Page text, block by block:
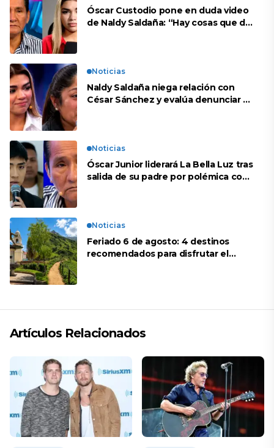
Óscar Custodio pone en duda video
de Naldy Saldaña: “Hay cosas que de
Noticias
Naldy Saldaña niega relación con
César Sánchez y evalúa denunciar a
Noticias
Óscar Junior liderará La Bella Luz tras
salida de su padre por polémica con
Noticias
Feriado 6 de agosto: 4 destinos
recomendados para disfrutar el
Artículos Relacionados